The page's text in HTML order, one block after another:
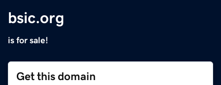
bsic.org
is for sale!
Get this domain